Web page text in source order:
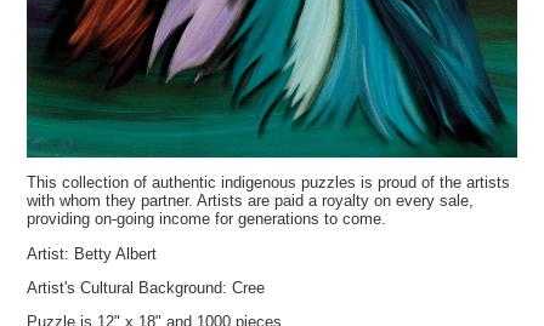
This collection of authentic indigenous puzzles is proud of the artists
with whom they partner. Artists are paid a royalty on every sale,
providing on-going income for generations to come.
Artist: Betty Albert
Artist's Cultural Background: Cree
Puzzle is 12" x 18" and 1000 pieces